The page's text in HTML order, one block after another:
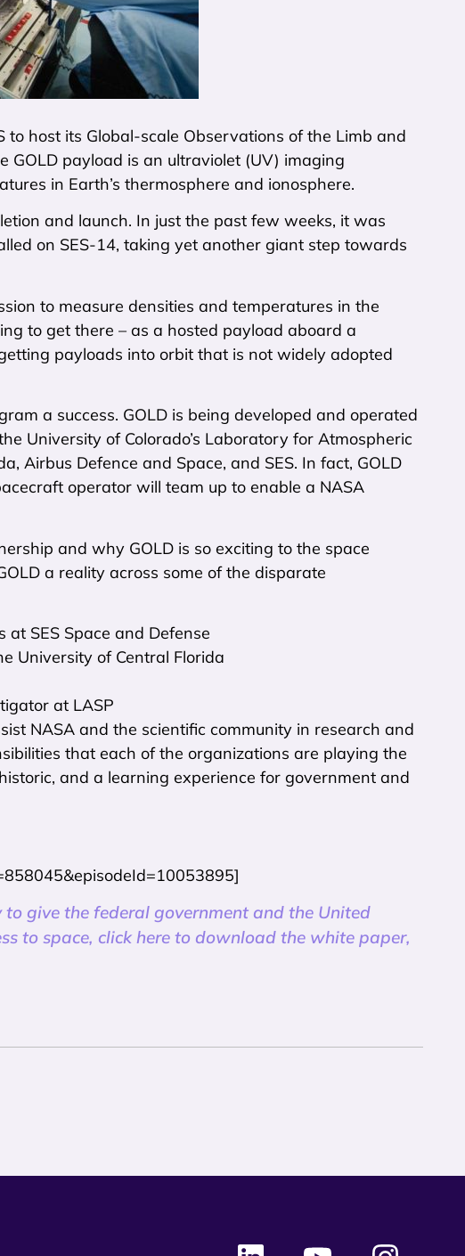
host its Global-scale Observations of the Limb and
GOLD payload is an ultraviolet (UV) imaging
in Earth’s thermosphere and ionosphere.
and launch. In just the past few weeks, it was
on SES-14, taking yet another giant step towards
to measure densities and temperatures in the
to get there – as a hosted payload aboard a
payloads into orbit that is not widely adopted
a success. GOLD is being developed and operated
University of Colorado’s Laboratory for Atmospheric
Airbus Defence and Space, and SES. In fact, GOLD
operator will team up to enable a NASA
and why GOLD is so exciting to the space
a reality across some of the disparate
at SES Space and Defense
University of Central Florida
at LASP
NASA and the scientific community in research and
that each of the organizations are playing the
and a learning experience for government and
give the federal government and the United
to space, click here to download the white paper,